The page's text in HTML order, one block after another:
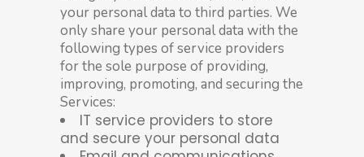
your personal data to third parties. We
only share your personal data with the
following types of service providers
for the sole purpose of providing,
improving, promoting, and securing the
Services:
IT service providers to store
and secure your personal data